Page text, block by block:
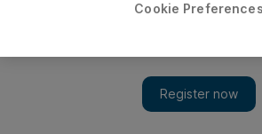
Cookie Preferences